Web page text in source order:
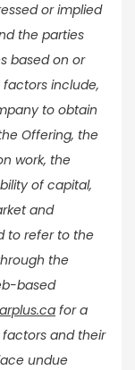
or implied
the parties
based on or
include,
to obtain
Offering, the
work, the
of capital,
and
to refer to the
the
based
for a
and their
undue